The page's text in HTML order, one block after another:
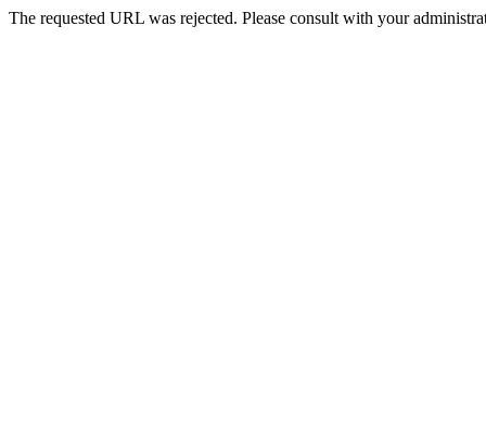
The requested URL was rejected. Please consult with your